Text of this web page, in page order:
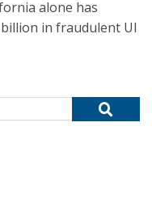
alone has
in fraudulent UI